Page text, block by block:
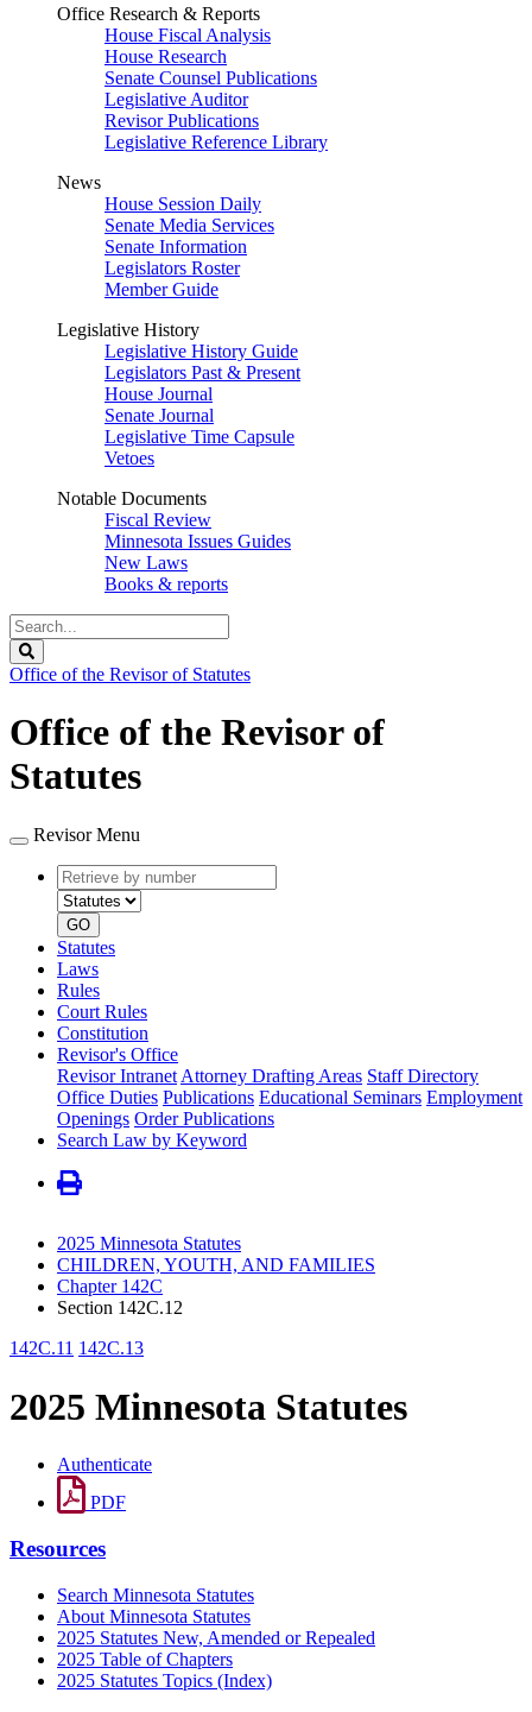
Office Research & Reports
House Fiscal Analysis
House Research
Senate Counsel Publications
Legislative Auditor
Revisor Publications
Legislative Reference Library
News
House Session Daily
Senate Media Services
Senate Information
Legislators Roster
Member Guide
Legislative History
Legislative History Guide
Legislators Past & Present
House Journal
Senate Journal
Legislative Time Capsule
Vetoes
Notable Documents
Fiscal Review
Minnesota Issues Guides
New Laws
Books & reports
Search
Legislature
Office of the Revisor of Statutes
Office of the Revisor of
Statutes
Revisor Menu
Retrieve
by
number
type
GO
Statutes
Laws
Rules
Court Rules
Constitution
Revisor's Office
Revisor Intranet Attorney Drafting Areas Staff Directory
Office Duties Publications Educational Seminars Employment
Openings Order Publications
Search Law by Keyword
2025 Minnesota Statutes
CHILDREN, YOUTH, AND FAMILIES
Chapter 142C
Section 142C.12
142C.11 142C.13
2025 Minnesota Statutes
Authenticate
PDF
Resources
Search Minnesota Statutes
About Minnesota Statutes
2025 Statutes New, Amended or Repealed
2025 Table of Chapters
2025 Statutes Topics (Index)